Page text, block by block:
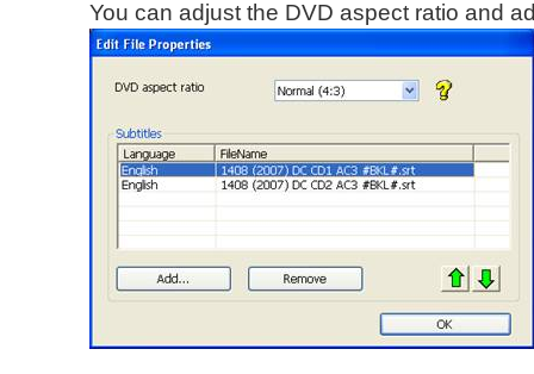
You can adjust the DVD aspect ratio and